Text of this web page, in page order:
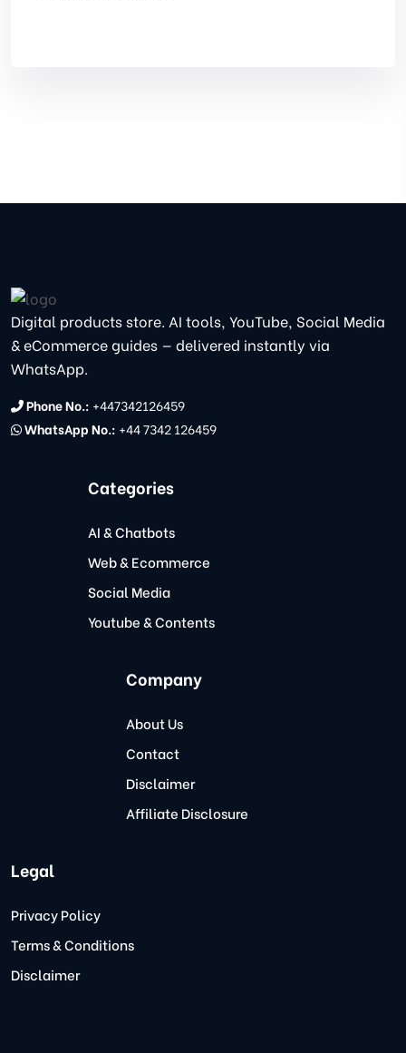
Digital products store. AI tools, YouTube, Social Media
& eCommerce guides — delivered instantly via
WhatsApp.
Phone No.: +447342126459
WhatsApp No.: +44 7342 126459
Categories
AI & Chatbots
Web & Ecommerce
Social Media
Youtube & Contents
Company
About Us
Contact
Disclaimer
Affiliate Disclosure
Legal
Privacy Policy
Terms & Conditions
Disclaimer